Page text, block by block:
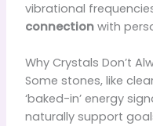
vibrational
connectionwith
Why Crystals Don’t
Some stones, like
‘baked-in’ energy
naturally support